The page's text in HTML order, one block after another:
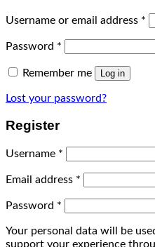
Username or email address *
Password *
Remember me Log in
Lost your password?
Register
Username *
Email address *
Password *
Your personal data will be
support your experience